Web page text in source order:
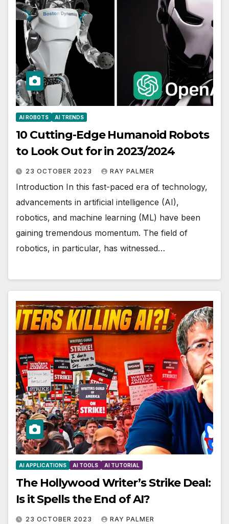
AI ROBOTS AI TRENDS
10 Cutting-Edge Humanoid Robots
to Look Out for in 2023/2024
23 OCTOBER 2023 RAY PALMER
Introduction In this fast-paced era of technology,
advancements in artificial intelligence (AI),
robotics, and machine learning (ML) have been
gaining tremendous momentum. The field of
robotics, in particular, has witnessed…
AI APPLICATIONS AI TOOLS AI TUTORIAL
The Hollywood Writer’s Strike Deal:
Is it Spells the End of AI?
23 OCTOBER 2023 RAY PALMER